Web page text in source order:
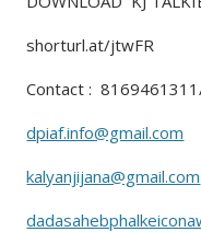
shorturl.at/jtwFR
Contact :
dpiaf.info@gmail.com
kalyanjijana@gmail.com